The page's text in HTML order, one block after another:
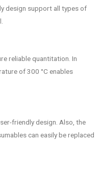
design support all types of
reliable quantitation. In
of 300 °C enables
friendly design. Also, the
can easily be replaced